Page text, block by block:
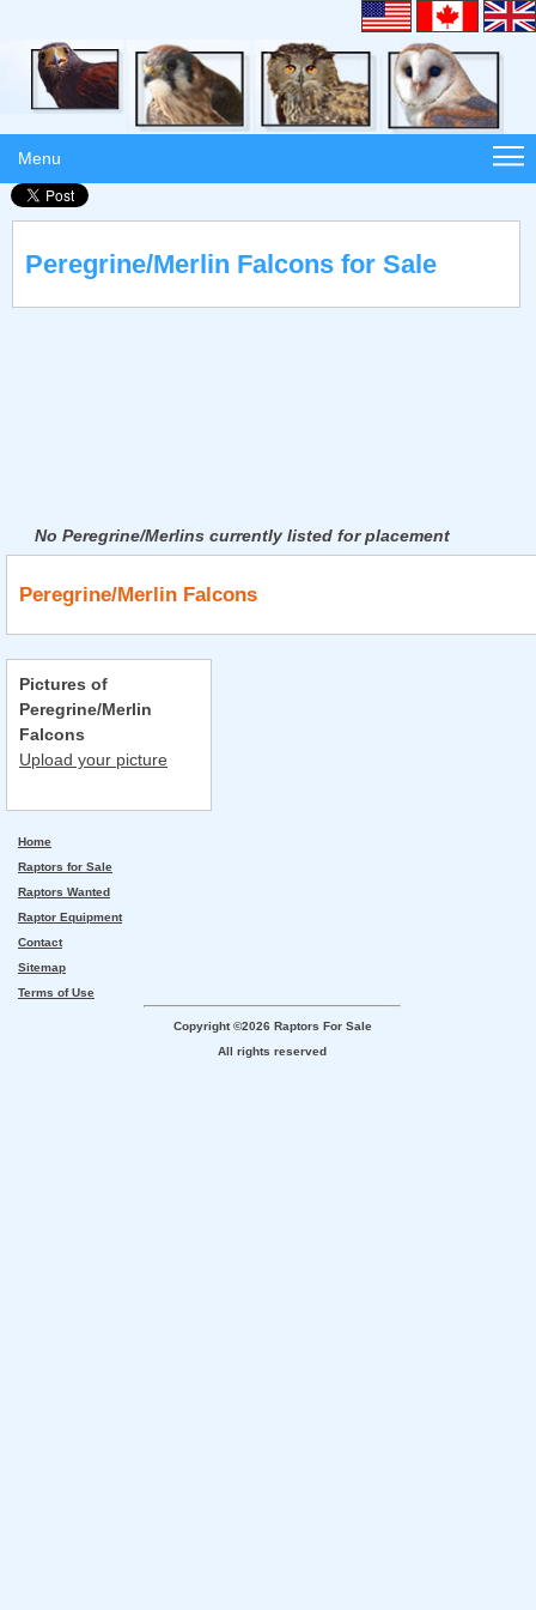
Menu
Peregrine/Merlin Falcons for Sale
No Peregrine/Merlins currently listed for placement
Peregrine/Merlin Falcons
Pictures of
Peregrine/Merlin
Falcons
Upload your picture
Home
Raptors for Sale
Raptors Wanted
Raptor Equipment
Contact
Sitemap
Terms of Use
Copyright ©2026 Raptors For Sale
All rights reserved